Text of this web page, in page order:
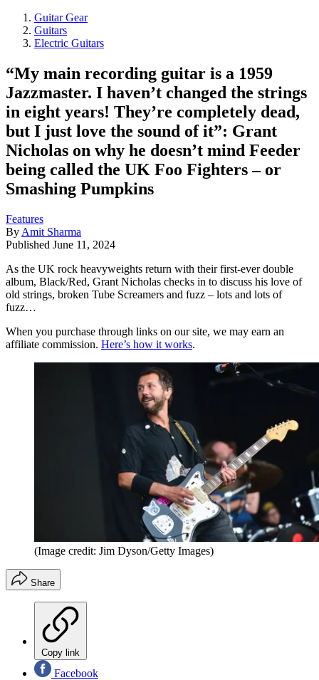
Guitar Gear
Guitars
Electric Guitars
“My main recording guitar is a 1959
Jazzmaster. I haven’t changed the strings
in eight years! They’re completely dead,
but I just love the sound of it”: Grant
Nicholas on why he doesn’t mind Feeder
being called the UK Foo Fighters – or
Smashing Pumpkins
Features
By Amit Sharma
Published June 11, 2024
As the UK rock heavyweights return with their first-ever double
album, Black/Red, Grant Nicholas checks in to discuss his love of
old strings, broken Tube Screamers and fuzz – lots and lots of
fuzz…
When you purchase through links on our site, we may earn an
affiliate commission. Here’s how it works.
(Image credit: Jim Dyson/Getty Images)
Share
Copy link
Facebook